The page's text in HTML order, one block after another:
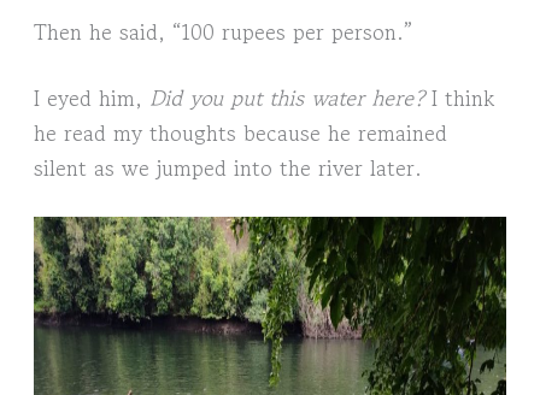
Then he said, “100 rupees per person.”
I eyed him, Did you put this water here?I think
he read my thoughts because he remained
silent as we jumped into the river later.